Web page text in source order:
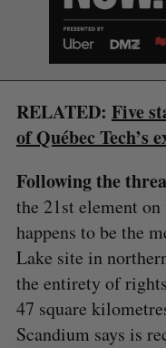
RELATED: Five
of Québec Tech’s
Following the
the 21st element
happens to be the
Lake site in
the entirety of
47 square
Scandium says is
S
e
a
c
h
f
o
: